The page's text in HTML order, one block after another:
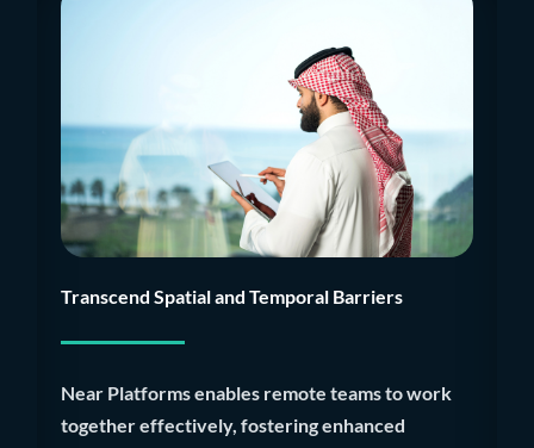
Transcend Spatial and Temporal Barriers
Near Platforms enables remote teams to work
together effectively, fostering enhanced